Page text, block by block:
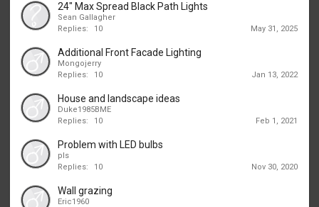
24" Max Spread Black Path Lights
Sean Gallagher
Replies:
10 May 31, 2025
Additional Front Facade Lighting
Mongojerry
Replies:
10 Jan 13, 2022
House and landscape ideas
Duke1985BME
Replies:
10 Feb 1, 2021
Problem with LED bulbs
pls
Replies:
10 Nov 30, 2020
Wall grazing
Eric1960